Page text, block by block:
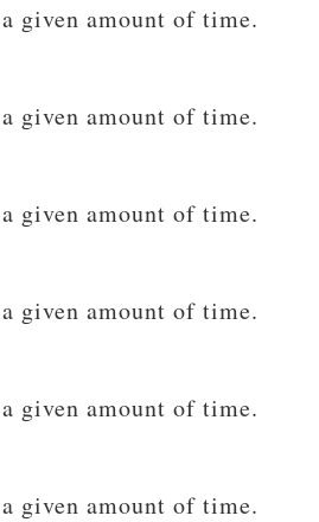
given amount of time.
given amount of time.
given amount of time.
given amount of time.
given amount of time.
given amount of time.